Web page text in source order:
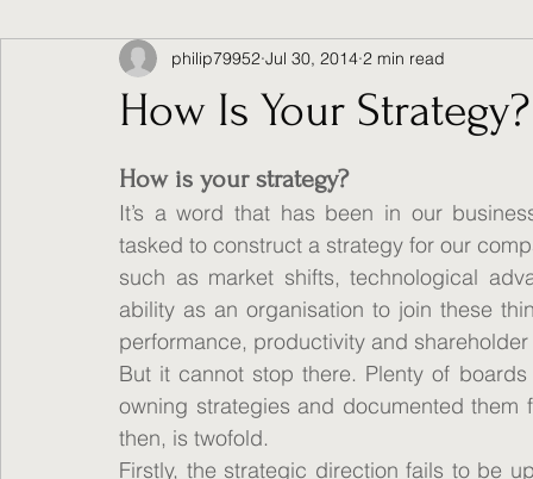
How Is Your Strategy?
philip79952 Jul 30, 2014 2 min read
How is your strategy?
It’s a word that has been in our
tasked to construct a strategy for our
such as market shifts, technological
ability as an organisation to join these
performance, productivity and
But it cannot stop there. Plenty of
owning strategies and documented
then, is twofold.
Firstly, the strategic direction fails to be